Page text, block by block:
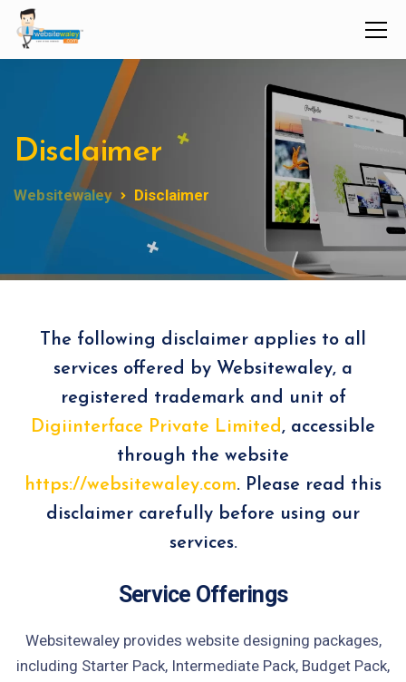
Disclaimer
Websitewaley Disclaimer
The following disclaimer applies to all
services offered by Websitewaley, a
registered trademark and unit of
Digiinterface Private Limited, accessible
through the website
https://websitewaley.com. Please read this
disclaimer carefully before using our
services.
Service Offerings
Websitewaley provides website designing packages,
including Starter Pack, Intermediate Pack, Budget Pack,